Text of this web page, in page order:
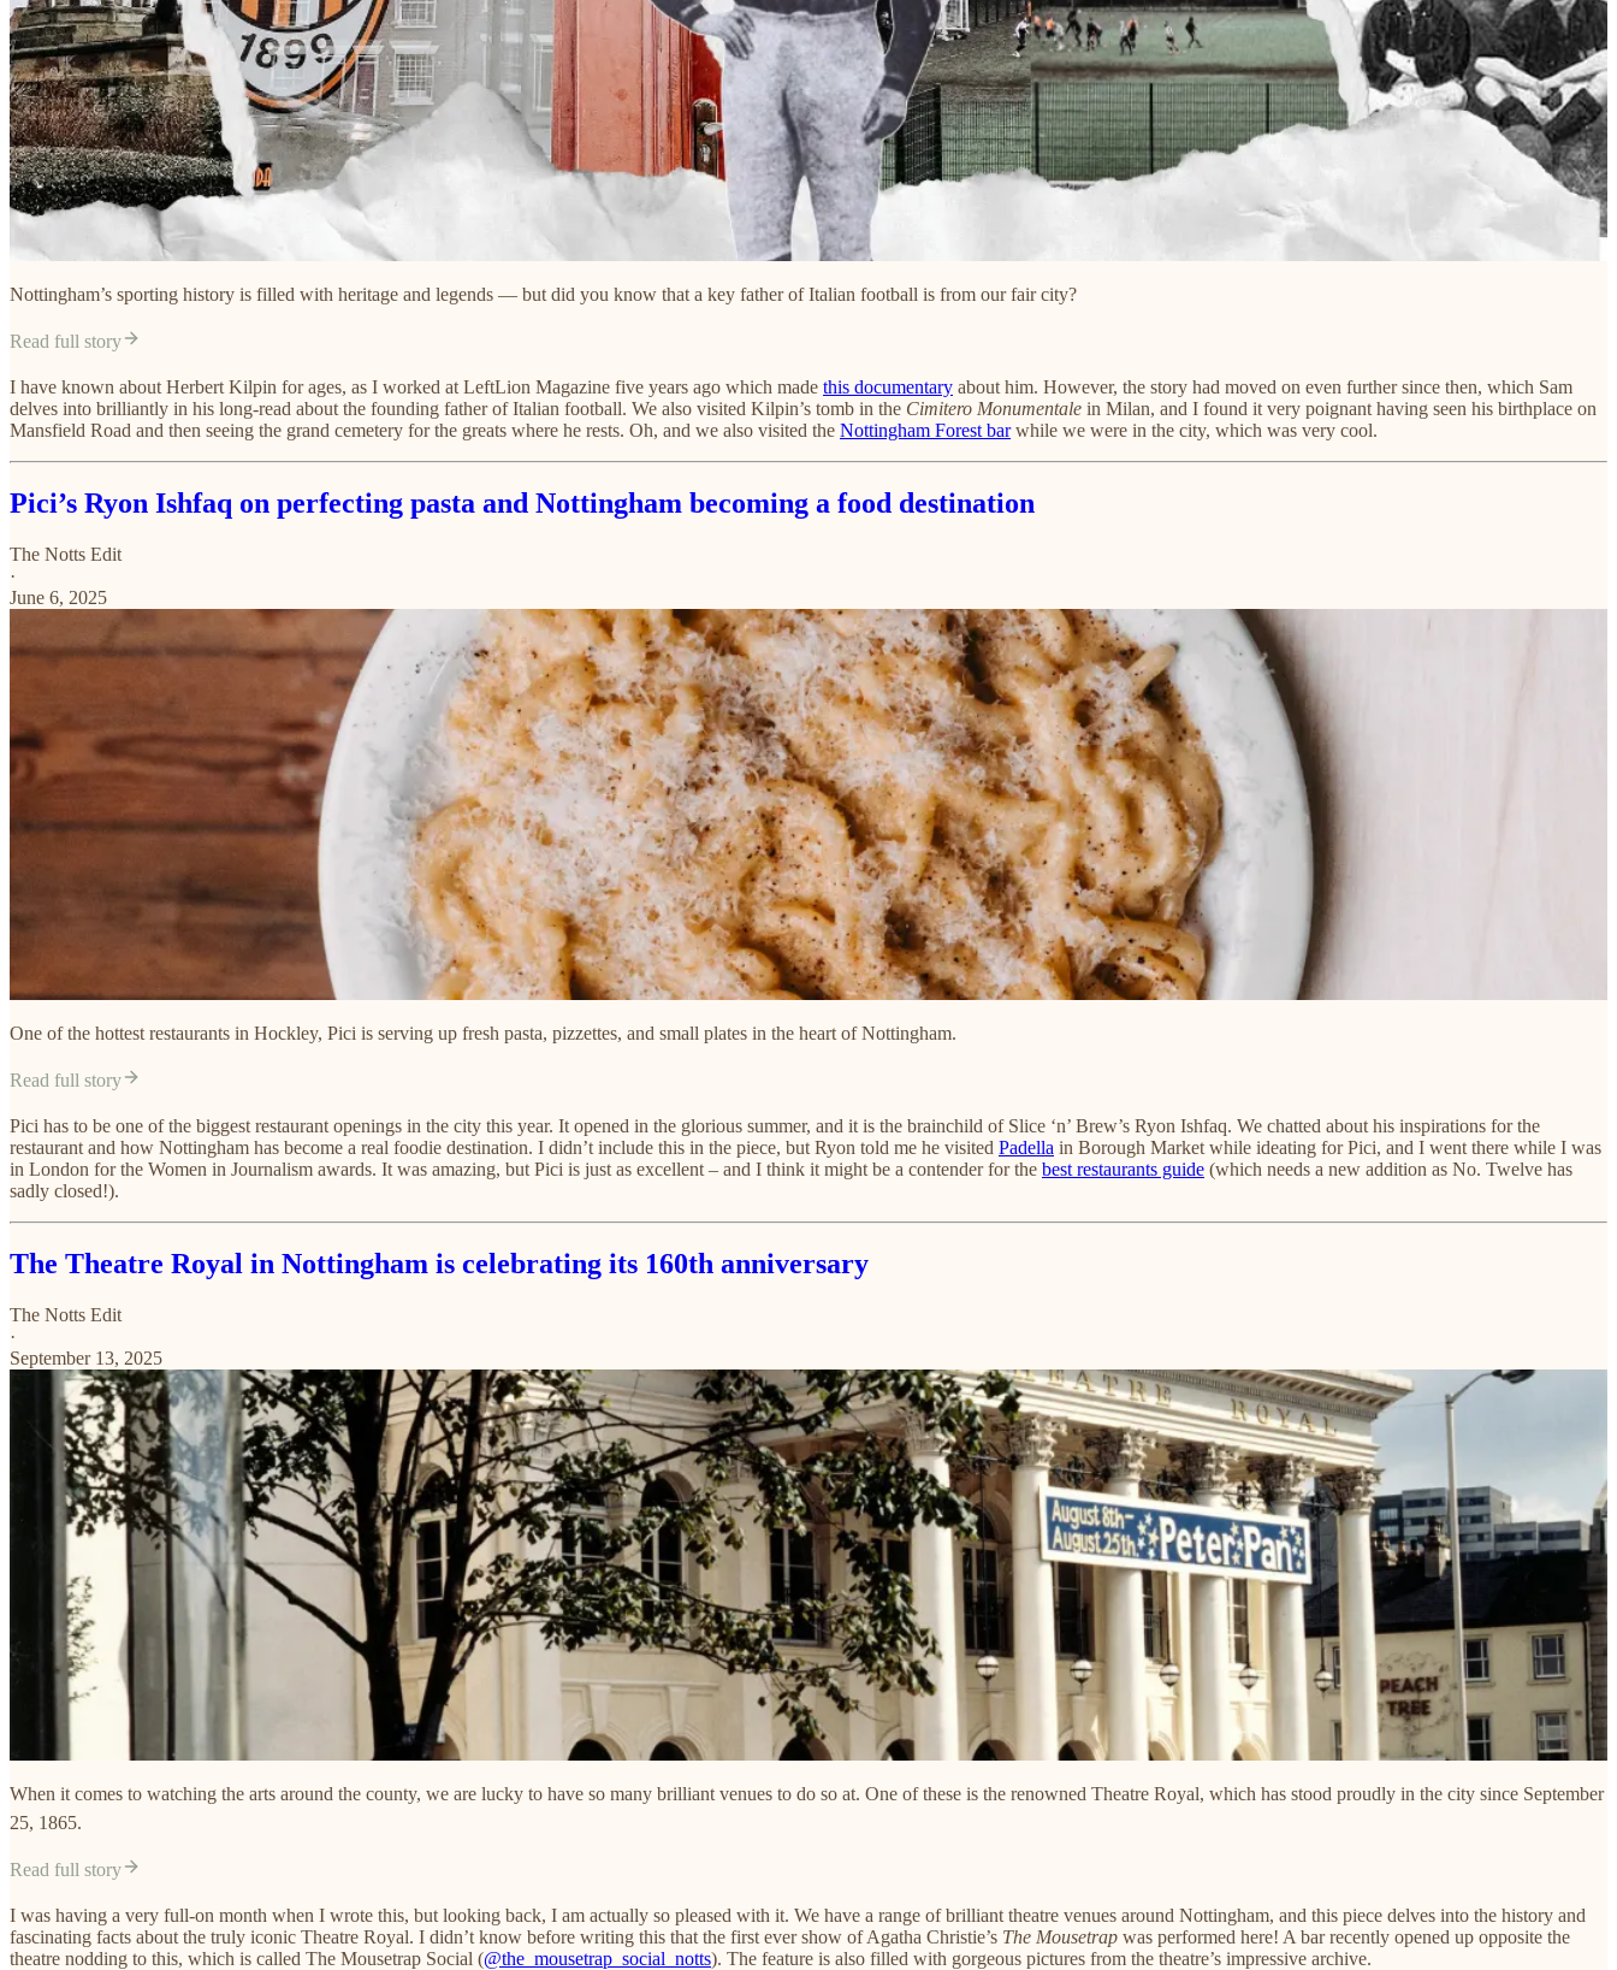
Nottingham’s sporting history is filled with heritage and legends — but did you know that a key father of Italian football is from our fair city?
Read full story
I have known about Herbert Kilpin for ages, as I worked at LeftLion Magazine five years ago which made this documentary about him. However, the story had moved on even further since then, which Sam
delves into brilliantly in his long-read about the founding father of Italian football. We also visited Kilpin’s tomb in the Cimitero Monumentale in Milan, and I found it very poignant having seen his birthplace on
Mansfield Road and then seeing the grand cemetery for the greats where he rests. Oh, and we also visited the Nottingham Forest barwhile we were in the city, which was very cool.
Pici’s Ryon Ishfaq on perfecting pasta and Nottingham becoming a food destination
The Notts Edit
·
June 6, 2025
One of the hottest restaurants in Hockley, Pici is serving up fresh pasta, pizzettes, and small plates in the heart of Nottingham.
Read full story
Pici has to be one of the biggest restaurant openings in the city this year. It opened in the glorious summer, and it is the brainchild of Slice ‘n’ Brew’s Ryon Ishfaq. We chatted about his inspirations for the
restaurant and how Nottingham has become a real foodie destination. I didn’t include this in the piece, but Ryon told me he visited Padella in Borough Market while ideating for Pici, and I went there while I was
in London for the Women in Journalism awards. It was amazing, but Pici is just as excellent – and I think it might be a contender for the best restaurants guide (which needs a new addition as No. Twelve has
sadly closed!).
The Theatre Royal in Nottingham is celebrating its 160th anniversary
The Notts Edit
·
September 13, 2025
When it comes to watching the arts around the county, we are lucky to have so many brilliant venues to do so at. One of these is the renowned Theatre Royal, which has stood proudly in the city since September
25, 1865.
Read full story
I was having a very full-on month when I wrote this, but looking back, I am actually so pleased with it. We have a range of brilliant theatre venues around Nottingham, and this piece delves into the history and
fascinating facts about the truly iconic Theatre Royal. I didn’t know before writing this that the first ever show of Agatha Christie’s The Mousetrap was performed here! A bar recently opened up opposite the
theatre nodding to this, which is called The Mousetrap Social (@the_mousetrap_social_notts). The feature is also filled with gorgeous pictures from the theatre’s impressive archive.